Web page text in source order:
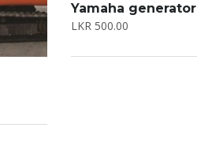
Yamaha generator
LKR500.00